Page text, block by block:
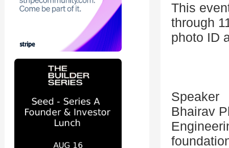
This
through
photo ID
Speaker
Bhairav